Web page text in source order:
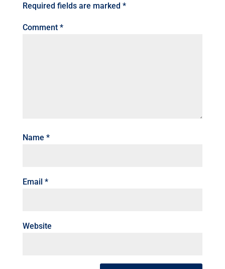
Required fields are marked *
Comment *
Name *
Email *
Website